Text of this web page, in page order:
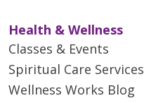
Health & Wellness
Classes & Events
Spiritual Care Services
Wellness Works Blog